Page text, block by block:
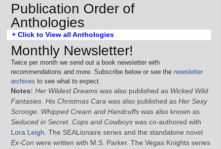
Publication Order of
Anthologies
+ Click to View all Anthologies
Monthly Newsletter!
Twice per month we send out a book newsletter with
recommendations and more. Subscribe below or see the newsletter
archives to see what to expect.
Notes: Her Wildest Dreams was also published as Wicked Wild
Fantasies His Christmas Cara was also published as Her Sexy
Scrooge Whipped Cream and Handcuffs was also known as
Seduced in Secret. Cops and Cowboys was co-authored with
Lora Leigh . The SEALionaire series and the standalone novel
Ex-Con were written with M.S. Parker. The Vegas Knights series